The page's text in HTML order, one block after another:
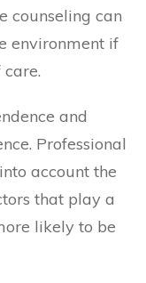
counseling can
environment if
and
Professional
account the
that play a
likely to be